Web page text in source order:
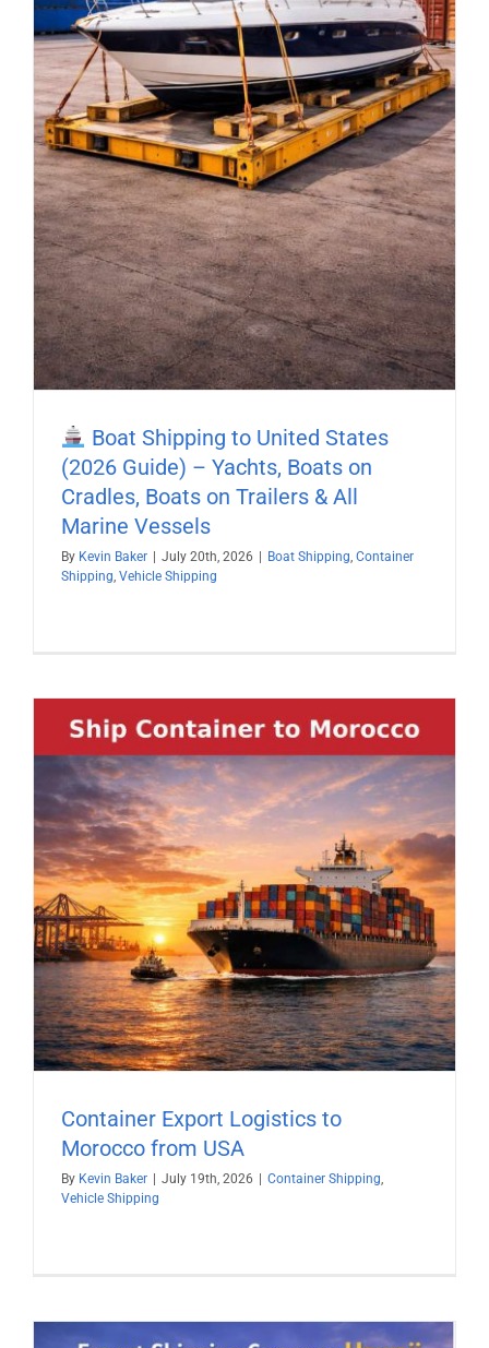
Boat Shipping to United States
(2026 Guide) – Yachts, Boats on
Cradles, Boats on Trailers & All
Marine Vessels
By Kevin Baker | July 20th, 2026 | Boat Shipping Container
Shipping Vehicle Shipping
Container Export Logistics to
Morocco from USA
By Kevin Baker July 19th, 2026 Container Shipping,
Vehicle Shipping